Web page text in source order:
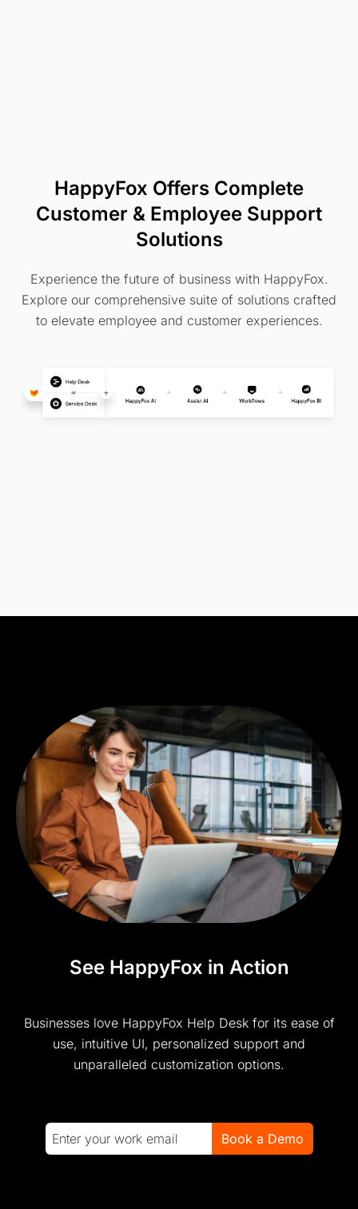
HappyFox Offers Complete
Customer & Employee Support
Solutions
Experience the future of business with HappyFox.
Explore our comprehensive suite of solutions crafted
to elevate employee and customer experiences.
See HappyFox in Action
Businesses love HappyFox Help Desk for its ease of
use, intuitive UI, personalized support and
unparalleled customization options.
Book a Demo